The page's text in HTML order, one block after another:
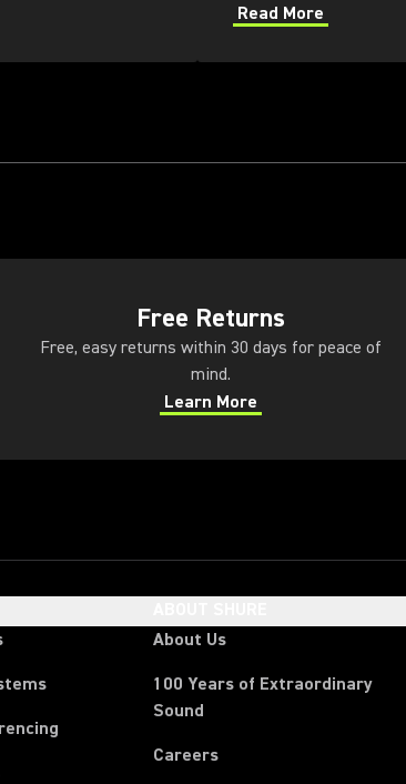
Read More
Free Returns
Free, easy returns within 30 days for peace of
mind.
Learn More
(Opens in a new tab)
About Us
100 Years of Extraordinary
Sound
Careers